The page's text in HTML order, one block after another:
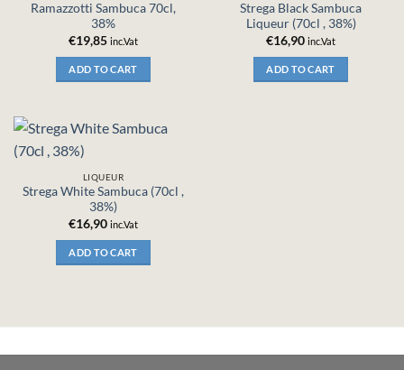
Ramazzotti Sambuca 70cl,
38%
€19,85 inc.Vat
ADD TO CART
Strega Black Sambuca
Liqueur (70cl , 38%)
€16,90 inc.Vat
ADD TO CART
LIQUEUR
Strega White Sambuca (70cl ,
38%)
€16,90 inc.Vat
ADD TO CART